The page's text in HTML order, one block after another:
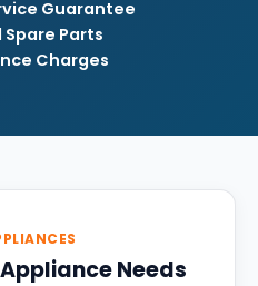
Guarantee
Spare Parts
Charges
Needs